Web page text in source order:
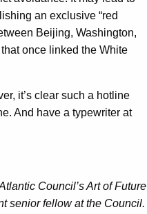
an exclusive “red
Beijing, Washington,
once linked the White
it’s clear such a hotline
And have a typewriter at
Council’s Art of Future
senior fellow at the Council.